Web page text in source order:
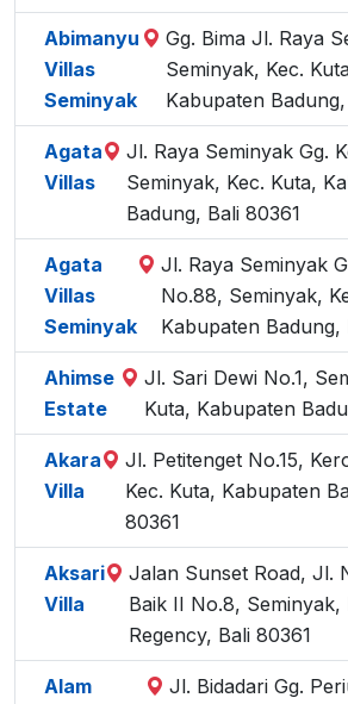
Abimanyu
Villas
Seminyak
Gg. Bima Jl. Raya
Seminyak, Kec.
Kabupaten
Agata
Villas
Jl. Raya Seminyak Gg.
Seminyak, Kec. Kuta,
Badung, Bali 80361
Agata
Villas
Seminyak
Jl. Raya Seminyak
No.88, Seminyak,
Kabupaten Badung,
Ahimse
Estate
Jl. Sari Dewi No.1,
Kuta, Kabupaten
Akara
Villa
Jl. Petitenget No.15,
Kec. Kuta, Kabupaten
80361
Aksari
Villa
Jalan Sunset Road, Jl.
Baik II No.8, Seminyak,
Regency, Bali 80361
Alam
Jl. Bidadari Gg.